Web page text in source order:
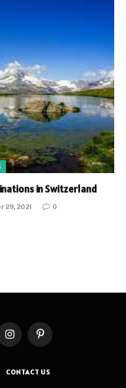
in Switzerland
29, 2021 0
InstagramPinterest
CONTACT US